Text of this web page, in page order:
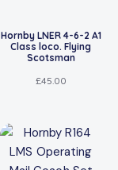
Hornby LNER 4-6-2 A1
Class loco. Flying
Scotsman
£45.00